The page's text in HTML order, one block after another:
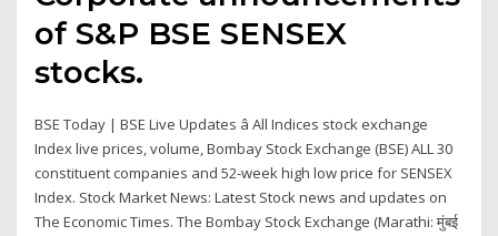
of S&P BSE SENSEX
stocks.
BSE Today | BSE Live Updates â All Indices stock exchange
Index live prices, volume, Bombay Stock Exchange (BSE) ALL 30
constituent companies and 52-week high low price for SENSEX
Index. Stock Market News: Latest Stock news and updates on
The Economic Times. The Bombay Stock Exchange (Marathi: मुंबई